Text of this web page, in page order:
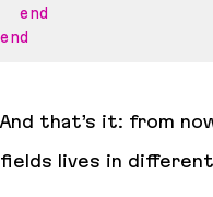
end
end
And that’s it: from
fields lives in